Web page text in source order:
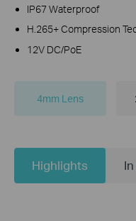
IP67 Waterproof
H.265+ Compression
12V DC/PoE
4mm Lens
Highlights